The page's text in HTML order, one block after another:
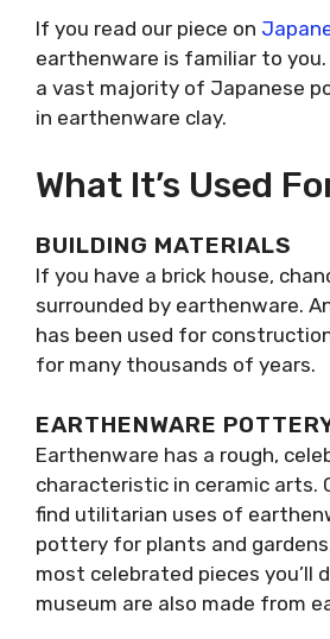
If you read our piece on
earthenware is familiar to
a vast majority of Japanese
in earthenware clay.
What It’s Used
BUILDING MATERIALS
If you have a brick house,
surrounded by earthenware.
has been used for
for many thousands of years.
EARTHENWARE
Earthenware has a rough,
characteristic in ceramic arts.
find utilitarian uses of
pottery for plants and
most celebrated pieces you’ll
museum are also made from